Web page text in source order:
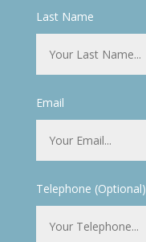
Last Name
Email
Telephone (Optional)